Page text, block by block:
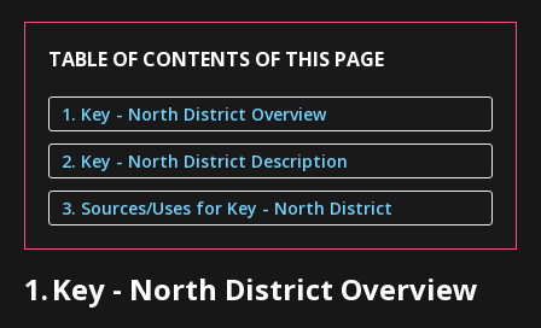
TABLE OF CONTENTS OF THIS PAGE
1. Key - North District Overview
2. Key - North District Description
3. Sources/Uses for Key - North District
1.Key - North District Overview